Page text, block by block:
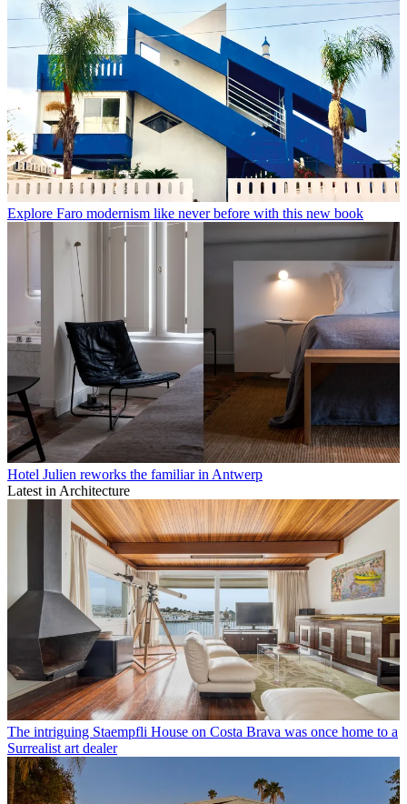
Explore Faro modernism like never before with this new book
Hotel Julien reworks the familiar in Antwerp
Latest in Architecture
The intriguing Staempfli House on Costa Brava was once home to a
Surrealist art dealer